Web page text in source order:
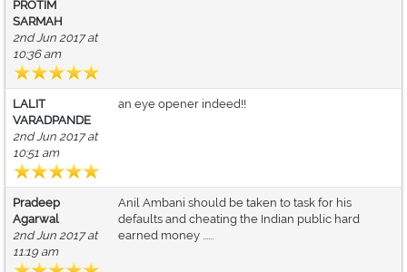
PROTIM
SARMAH
2nd Jun 2017 at
10:36 am
LALIT
VARADPANDE
2nd Jun 2017 at
10:51 am
an eye opener indeed!!
Pradeep
Agarwal
2nd Jun 2017 at
11:19 am
Anil Ambani should be taken to task for his
defaults and cheating the Indian public hard
earned money ......